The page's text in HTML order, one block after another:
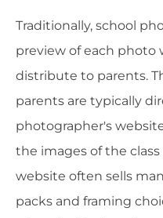
Traditionally, school
preview of each photo
distribute to parents.
parents are typically
photographer's
the images of the
website often sells
packs and framing